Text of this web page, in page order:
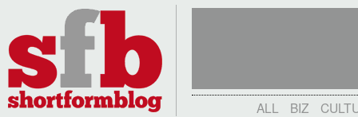
ALL BIZ